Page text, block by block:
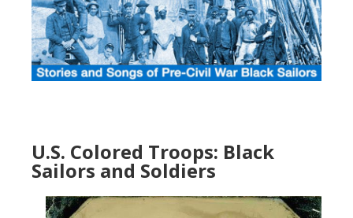
U.S. Colored Troops: Black
Sailors and Soldiers